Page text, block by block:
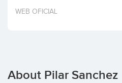
Invest
WEB OFICIAL
About Pilar Sanchez